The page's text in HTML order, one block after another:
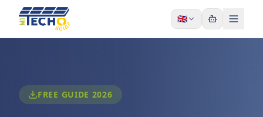
Skip to content
🇬🇧
FREE GUIDE 2026